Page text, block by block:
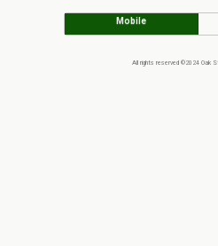
Mobile
All rights reserved ©2024 Oak